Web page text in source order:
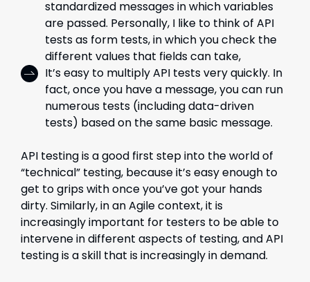
standardized messages in which variables
are passed. Personally, I like to think of API
tests as form tests, in which you check the
different values that fields can take,
It’s easy to multiply API tests very quickly. In
fact, once you have a message, you can run
numerous tests (including data-driven
tests) based on the same basic message.
API testing is a good first step into the world of
“technical” testing, because it’s easy enough to
get to grips with once you’ve got your hands
dirty. Similarly, in an Agile context, it is
increasingly important for testers to be able to
intervene in different aspects of testing, and API
testing is a skill that is increasingly in demand.